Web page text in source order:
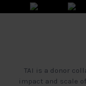
TAI is a donor
impact and scale